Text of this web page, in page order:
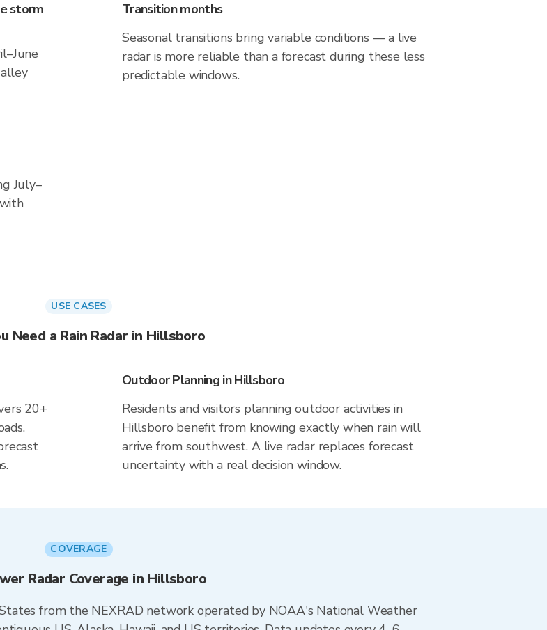
storm
Transition months
Seasonal transitions bring variable conditions — a live
radar is more reliable than a forecast during these less
predictable windows.
July–
USE CASES
Need a Rain Radar in Hillsboro
20+
Outdoor Planning in Hillsboro
Residents and visitors planning outdoor activities in
Hillsboro benefit from knowing exactly when rain will
arrive from southwest. A live radar replaces forecast
uncertainty with a real decision window.
COVERAGE
Radar Coverage in Hillsboro
from the NEXRAD network operated by NOAA's National Weather